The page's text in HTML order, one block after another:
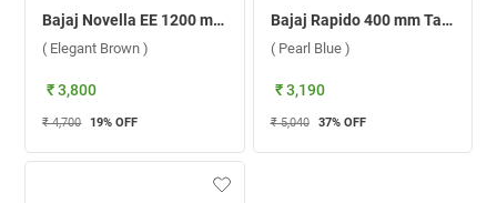
Bajaj Novella EE 1200 mm Ceiling Fan ( Elegant Brown )
( Elegant Brown )
₹ 3,800
₹ 4,700 19% OFF
Bajaj Rapido 400 mm Table Fan ( Pearl Blue )
( Pearl Blue )
₹ 3,190
₹ 5,040 37% OFF